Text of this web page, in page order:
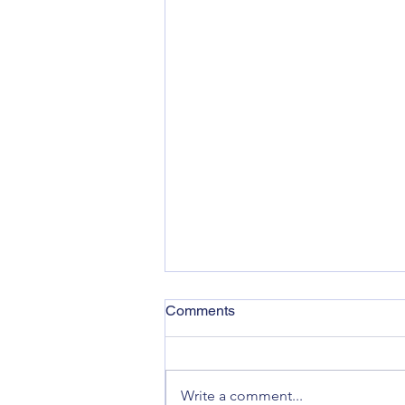
Comments
Write a comment...